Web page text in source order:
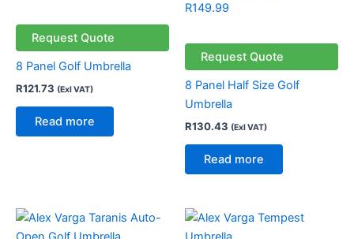
Request Quote
8 Panel Golf Umbrella
R121.73 (Exl VAT)
Read more
R149.99
Request Quote
8 Panel Half Size Golf
Umbrella
R130.43 (Exl VAT)
Read more